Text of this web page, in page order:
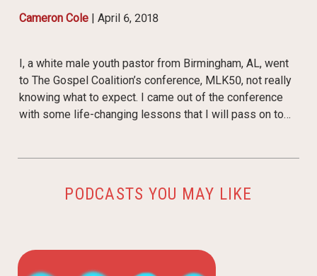
Cameron Cole| April 6, 2018
I, a white male youth pastor from Birmingham, AL, went
to The Gospel Coalition’s conference, MLK50, not really
knowing what to expect. I came out of the conference
with some life-changing lessons that I will pass on to…
PODCASTS YOU MAY LIKE